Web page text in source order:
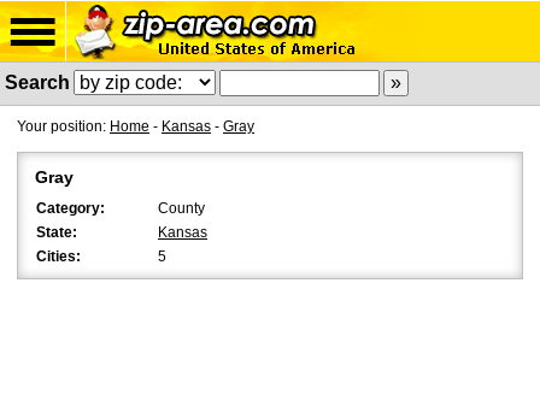
Search
Your position: Home - Kansas - Gray
Gray
Category:
County
State:
Kansas
Cities:
5